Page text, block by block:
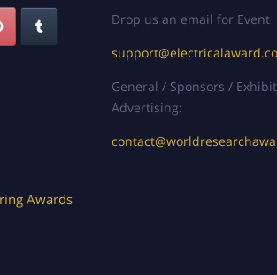
Awards
Drop us an email for Event
General / Sponsors /
Advertising: